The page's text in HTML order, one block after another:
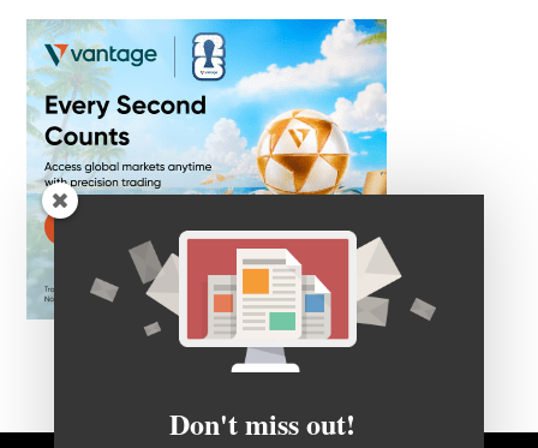
Don't miss out!